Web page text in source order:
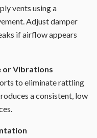
vents using a
Adjust damper
if airflow appears
or Vibrations
to eliminate rattling
a consistent, low